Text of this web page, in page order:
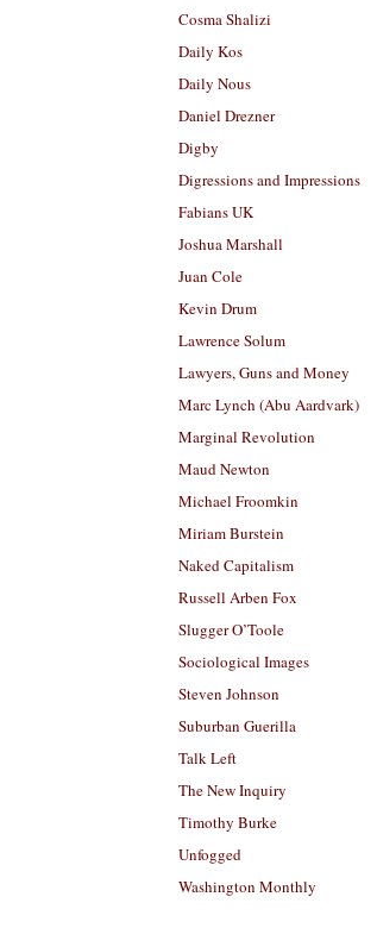
Cosma Shalizi
Daily Kos
Daily Nous
Daniel Drezner
Digby
Digressions and Impressions
Fabians UK
Joshua Marshall
Juan Cole
Kevin Drum
Lawrence Solum
Lawyers, Guns and Money
Marc Lynch (Abu Aardvark)
Marginal Revolution
Maud Newton
Michael Froomkin
Miriam Burstein
Naked Capitalism
Russell Arben Fox
Slugger O’Toole
Sociological Images
Steven Johnson
Suburban Guerilla
Talk Left
The New Inquiry
Timothy Burke
Unfogged
Washington Monthly